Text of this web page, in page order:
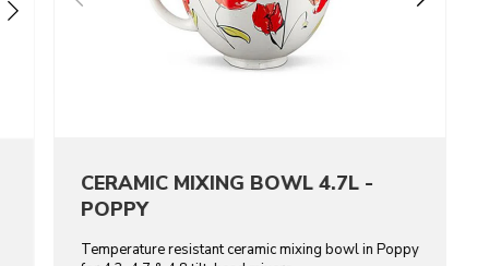
CERAMIC MIXING BOWL 4.7L -
POPPY
Temperature resistant ceramic mixing bowl in Poppy